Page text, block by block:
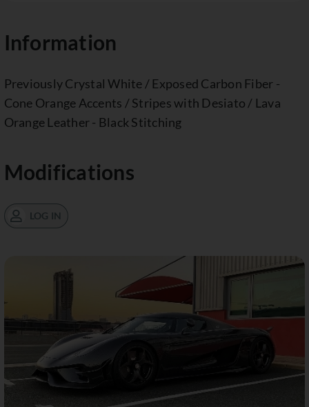
Information
Previously Crystal White / Exposed Carbon Fiber -
Cone Orange Accents / Stripes with Desiato / Lava
Orange Leather - Black Stitching
Modifications
LOG IN